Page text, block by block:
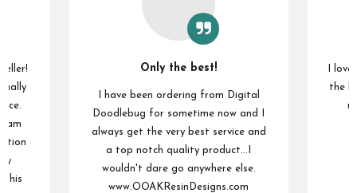
am
this
Only the best!
I have been ordering from Digital
Doodlebug for sometime now and I
always get the very best service and
a top notch quality product...I
wouldn't dare go anywhere else.
www.OOAKResinDesigns.com
I
the